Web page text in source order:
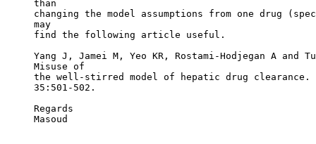
than
changing the model assumptions from one drug
may
find the following article useful.
Yang J, Jamei M, Yeo KR, Rostami-Hodjegan A and
Misuse of
the well-stirred model of hepatic drug clearance.
35:501-502.
Regards
Masoud